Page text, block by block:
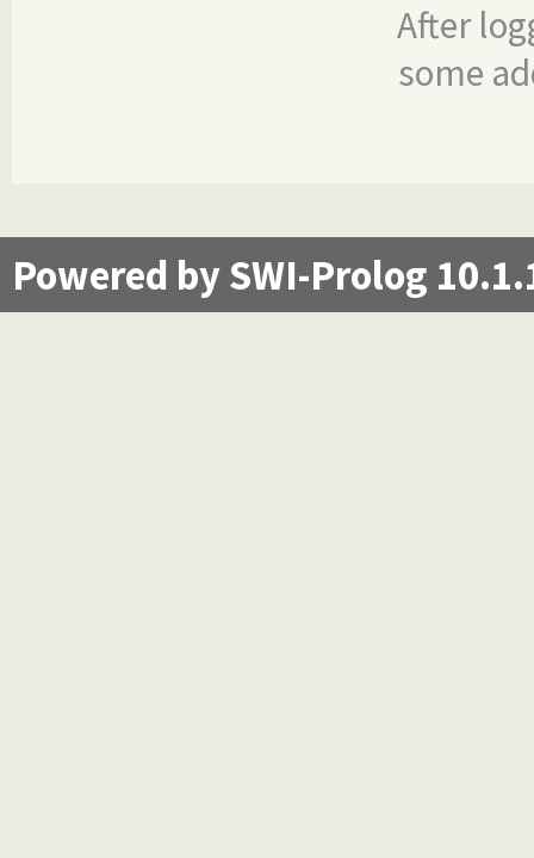
After
some
Powered by SWI-Prolog